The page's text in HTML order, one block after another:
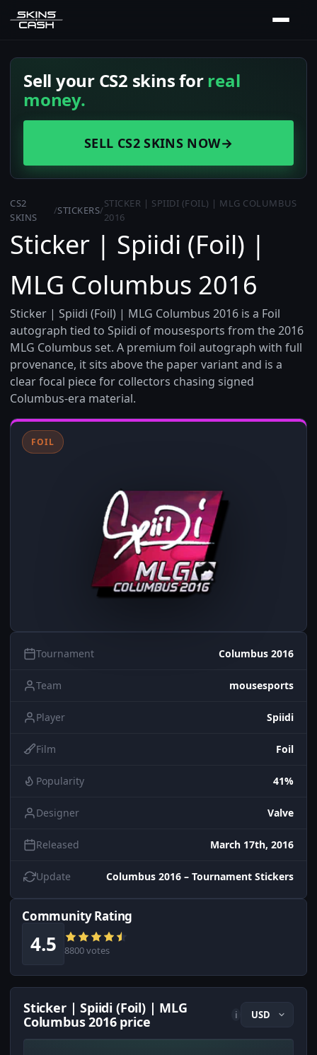
Sell your CS2 skins forreal
money.
SELL CS2 SKINS NOW→
CS2
SKINS
/STICKERS/
STICKER | SPIIDI (FOIL) | MLG COLUMBUS
2016
Sticker | Spiidi (Foil) |
MLG Columbus 2016
Sticker | Spiidi (Foil) | MLG Columbus 2016 is a Foil
autograph tied to Spiidi of mousesports from the 2016
MLG Columbus set. A premium foil autograph with full
provenance, it sits above the paper variant and is a
clear focal piece for collectors chasing signed
Columbus-era material.
FOIL
Tournament Columbus 2016
Team mousesports
Player Spiidi
Film Foil
Popularity 41%
Designer Valve
Released March 17th, 2016
Update Columbus 2016 – Tournament Stickers
Community Rating
4.5 8800 votes
Sticker | Spiidi (Foil) | MLG
Columbus 2016 price
i